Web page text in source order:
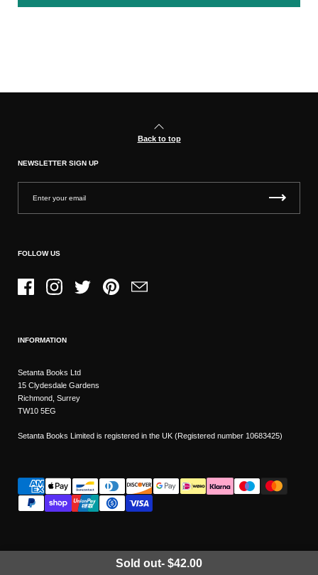
Back to top
NEWSLETTER SIGN UP
FOLLOW US
FacebookInstagramTwitter PinterestEmail
INFORMATION
Setanta Books Ltd
15 Clydesdale Gardens
Richmond, Surrey
TW10 5EG
Setanta Books Limited is registered in the UK (Registered number 10683425)
Sold out- $42.00